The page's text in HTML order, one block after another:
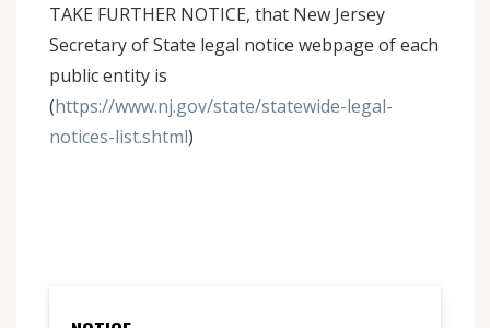
TAKE FURTHER NOTICE, that New Jersey
Secretary of State legal notice webpage of each
public entity is
(https://www.nj.gov/state/statewide-legal-
notices-list.shtml)